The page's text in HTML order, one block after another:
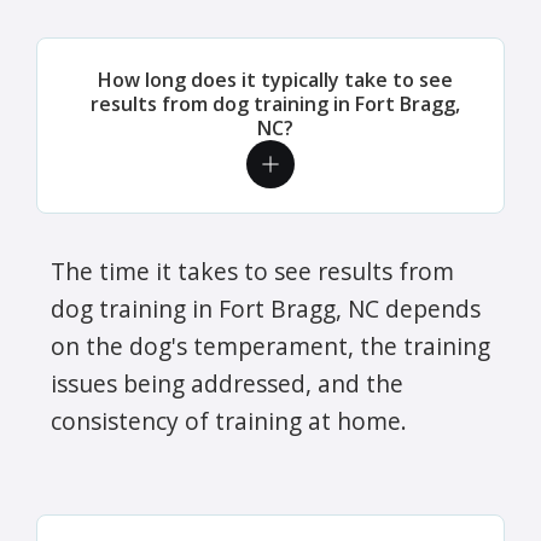
How long does it typically take to see
results from dog training in Fort Bragg,
NC?
The time it takes to see results from
dog training in Fort Bragg, NC depends
on the dog's temperament, the training
issues being addressed, and the
consistency of training at home.